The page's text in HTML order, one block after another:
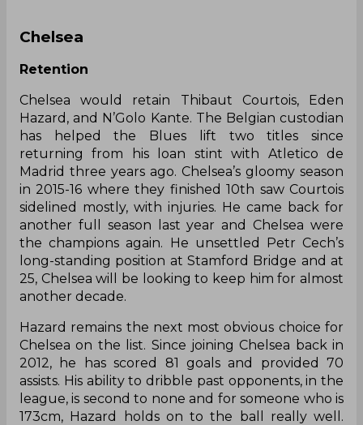
Chelsea
Retention
Chelsea would retain Thibaut Courtois, Eden
Hazard, and N’Golo Kante. The Belgian custodian
has helped the Blues lift two titles since
returning from his loan stint with Atletico de
Madrid three years ago. Chelsea’s gloomy season
in 2015-16 where they finished 10th saw Courtois
sidelined mostly, with injuries. He came back for
another full season last year and Chelsea were
the champions again. He unsettled Petr Cech’s
long-standing position at Stamford Bridge and at
25, Chelsea will be looking to keep him for almost
another decade.
Hazard remains the next most obvious choice for
Chelsea on the list. Since joining Chelsea back in
2012, he has scored 81 goals and provided 70
assists. His ability to dribble past opponents, in the
league, is second to none and for someone who is
173cm, Hazard holds on to the ball really well.